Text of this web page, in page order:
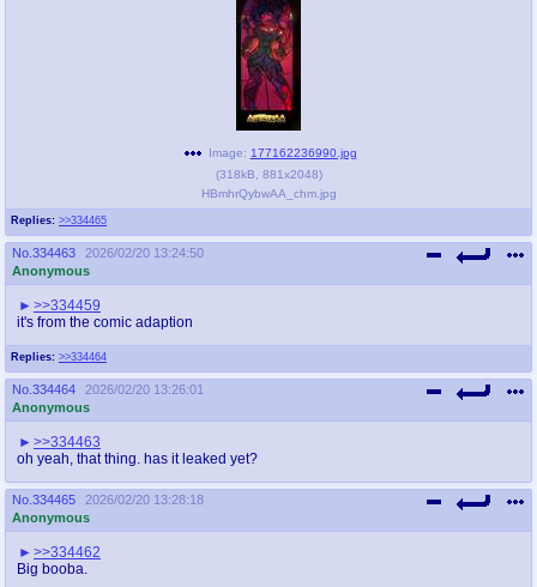
Replies: >>334465
Image: 177162236990.jpg
(318kB 881x2048)
HBmhrQybwAA_chm.jpg
No. 334463
2026/02/20 13:24:50
Anonymous
Replies: >>334464
>>334459
it's from the comic adaption
No. 334464
2026/02/20 13:26:01
Anonymous
>>334463
oh yeah, that thing. has it leaked yet?
No. 334465
2026/02/20 13:28:18
Anonymous
>>334462
Big booba.